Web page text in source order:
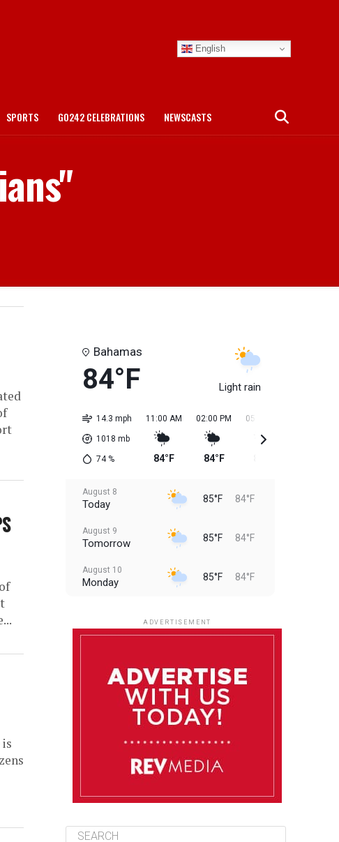
English
SPORTS GO242 CELEBRATIONS NEWSCASTS
Bahamas
84°F Light rain
14.3 mph
1018 mb
74%
11:00 AM
84°F
02:00 PM
84°F
05:00 PM
August 8
Today 85°F 84°F
August 9
Tomorrow 85°F 84°F
August 10
Monday 85°F 84°F
August 13
85°F
ADVERTISEMENT